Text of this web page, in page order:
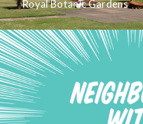
Royal Botanic Gardens